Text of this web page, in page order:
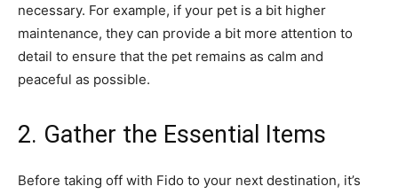
necessary. For example, if your pet is a bit higher
maintenance, they can provide a bit more attention to
detail to ensure that the pet remains as calm and
peaceful as possible.
2. Gather the Essential Items
Before taking off with Fido to your next destination, it’s